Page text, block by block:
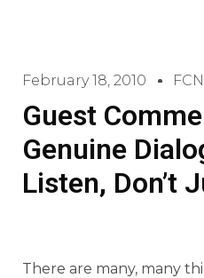
February 18, 2010
Guest
Genuine
Listen, Don’t
There are many, many